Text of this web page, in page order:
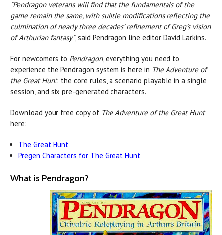
"Pendragon veterans will find that the fundamentals of the
game remain the same, with subtle modifications reflecting the
culmination of nearly three decades’ refinement of Greg’s vision
of Arthurian fantasy", said Pendragon line editor David Larkins.
For newcomers to Pendragon, everything you need to
experience the Pendragon system is here in The Adventure of
the Great Hunt: the core rules, a scenario playable in a single
session, and six pre-generated characters.
Download your free copy of The Adventure of the Great Hunt
here:
The Great Hunt
Pregen Characters for The Great Hunt
What is Pendragon?